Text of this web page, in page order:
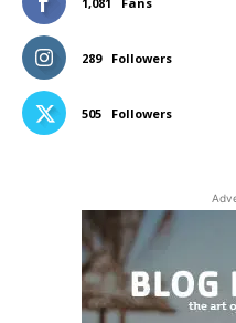
289 Followers
505 Followers